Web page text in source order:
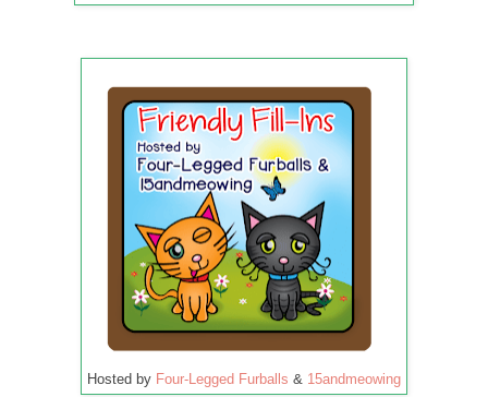
Hosted by Four-Legged Furballs & 15andmeowing